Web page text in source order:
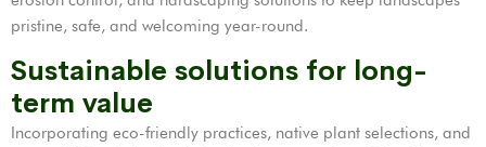
pristine, safe, and welcoming year-round.
Sustainable solutions for long-
term value
Incorporating eco-friendly practices, native plant selections, and